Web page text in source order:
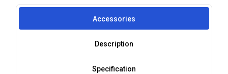
Accessories
Description
Specification